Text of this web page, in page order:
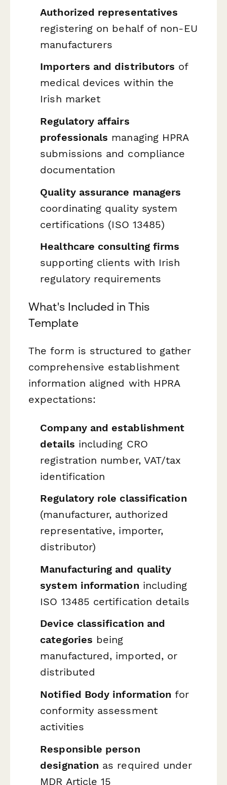
Authorized representatives
registering on behalf of non-EU
manufacturers
Importers and distributors of
medical devices within the
Irish market
Regulatory affairs
professionals managing HPRA
submissions and compliance
documentation
Quality assurance managers
coordinating quality system
certifications (ISO 13485)
Healthcare consulting firms
supporting clients with Irish
regulatory requirements
What's Included in This
Template
The form is structured to gather
comprehensive establishment
information aligned with HPRA
expectations:
Company and establishment
details including CRO
registration number, VAT/tax
identification
Regulatory role classification
(manufacturer, authorized
representative, importer,
distributor)
Manufacturing and quality
system information including
ISO 13485 certification details
Device classification and
categories being
manufactured, imported, or
distributed
Notified Body information for
conformity assessment
activities
Responsible person
designation as required under
MDR Article 15